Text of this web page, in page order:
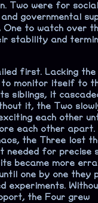
Two were for social
governmental
One to watch over
stability and
first. Lacking the
to monitor itself to
siblings, it
it, the Two
each other
each other apart.
the Three lost
needed for precise
became more
one by one they
experiments.
the Four grew